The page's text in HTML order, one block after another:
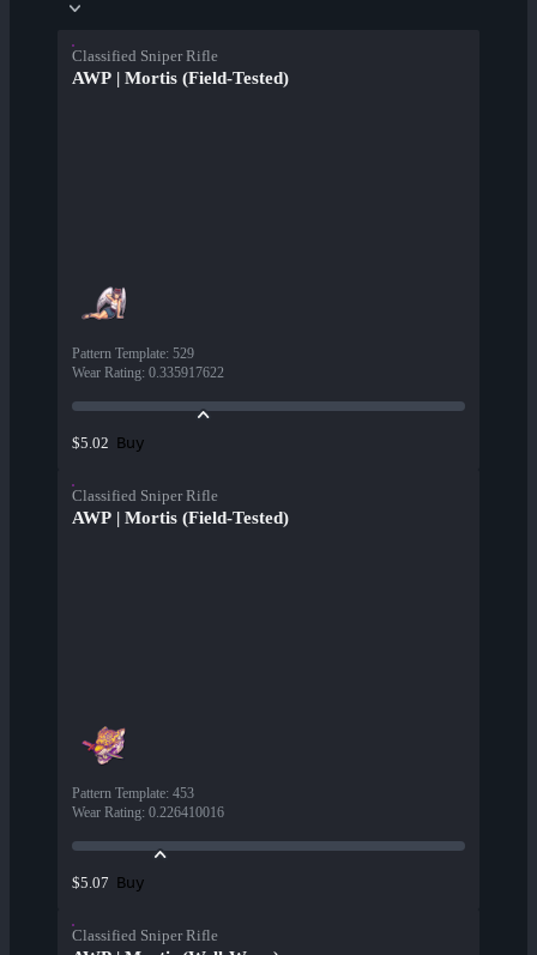
Classified Sniper Rifle
AWP | Mortis (Field-Tested)
Pattern Template: 529
Wear Rating: 0.335917622
$5.02 Buy
Classified Sniper Rifle
AWP | Mortis (Field-Tested)
Pattern Template: 453
Wear Rating: 0.226410016
$5.07 Buy
Classified Sniper Rifle